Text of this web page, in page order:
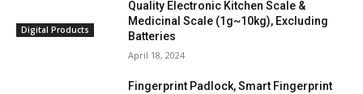
Digital Products
Quality Electronic Kitchen Scale &
Medicinal Scale (1g~10kg), Excluding
Batteries
April 18, 2024
Fingerprint Padlock, Smart Fingerprint